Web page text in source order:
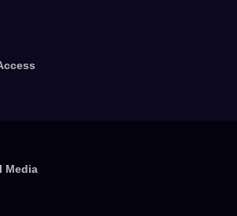
Media